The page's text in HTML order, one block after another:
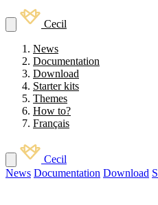
Cecil
News
Documentation
Download
Starter kits
Themes
How to?
Français
Cecil
News Documentation Download